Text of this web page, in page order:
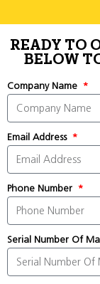
READY TO
BELOW
Company Name
Email Address
Phone Number
Serial Number Of